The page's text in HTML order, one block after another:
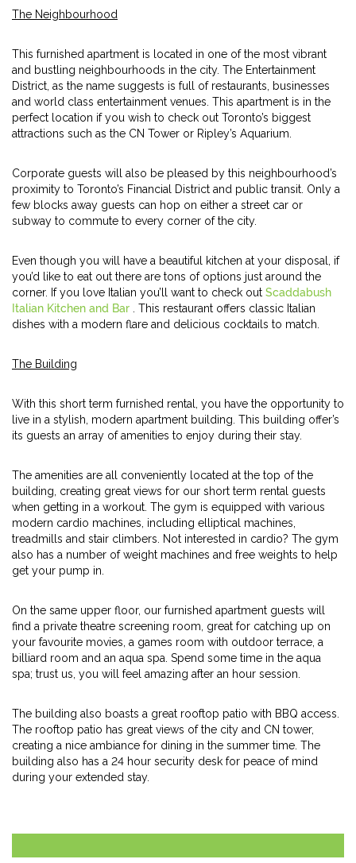
The Neighbourhood
This furnished apartment is located in one of the most vibrant
and bustling neighbourhoods in the city. The Entertainment
District, as the name suggests is full of restaurants, businesses
and world class entertainment venues. This apartment is in the
perfect location if you wish to check out Toronto’s biggest
attractions such as the CN Tower or Ripley’s Aquarium.
Corporate guests will also be pleased by this neighbourhood’s
proximity to Toronto’s Financial District and public transit. Only a
few blocks away guests can hop on either a street car or
subway to commute to every corner of the city.
Even though you will have a beautiful kitchen at your disposal, if
you’d like to eat out there are tons of options just around the
corner. If you love Italian you’ll want to check out Scaddabush
Italian Kitchen and Bar
. This restaurant offers classic Italian
dishes with a modern flare and delicious cocktails to match.
The Building
With this short term furnished rental, you have the opportunity to
live in a stylish, modern apartment building. This building offer’s
its guests an array of amenities to enjoy during their stay.
The amenities are all conveniently located at the top of the
building, creating great views for our short term rental guests
when getting in a workout. The gym is equipped with various
modern cardio machines, including elliptical machines,
treadmills and stair climbers. Not interested in cardio? The gym
also has a number of weight machines and free weights to help
get your pump in.
On the same upper floor, our furnished apartment guests will
find a private theatre screening room, great for catching up on
your favourite movies, a games room with outdoor terrace, a
billiard room and an aqua spa. Spend some time in the aqua
spa; trust us, you will feel amazing after an hour session.
The building also boasts a great rooftop patio with BBQ access.
The rooftop patio has great views of the city and CN tower,
creating a nice ambiance for dining in the summer time. The
building also has a 24 hour security desk for peace of mind
during your extended stay.